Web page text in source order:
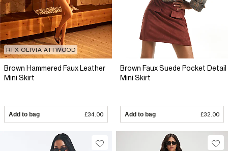
RI X OLIVIA ATTWOOD
Brown Hammered Faux Leather
Mini Skirt
Add to bag £34.00
Brown Faux Suede Pocket Detail
Mini Skirt
Add to bag £32.00